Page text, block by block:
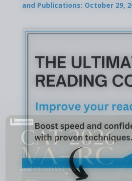
and Publications: October 29,